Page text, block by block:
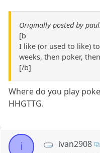
Originally posted by
[b
I like (or used to like)
weeks, then poker,
[/b]
Where do you play
HHGTTG.
i ivan2908